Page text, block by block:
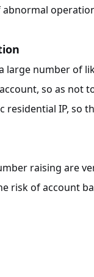
large number of
so as not
IP, so
raising are
risk of account